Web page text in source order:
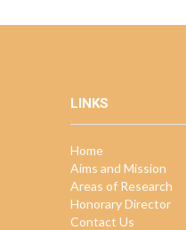
LINKS
Home
Aims and Mission
Areas of Research
Honorary Director
Contact Us